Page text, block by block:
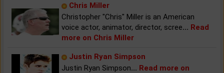
Chris Miller
Christopher "Chris" Miller is an American
voice actor, animator, director, scree... Read
more on Chris Miller
Justin Ryan Simpson
Justin Ryan Simpson... Read more on